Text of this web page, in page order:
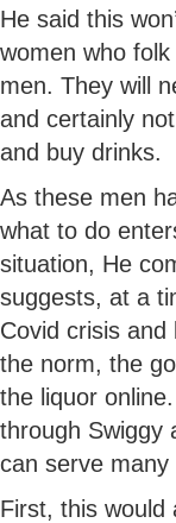
He said this
women who
men. They will
and certainly
and buy drinks.
As these men
what to do
situation, He
suggests, at a
Covid crisis and
the norm, the
the liquor
through Swiggy
can serve many
First, this would